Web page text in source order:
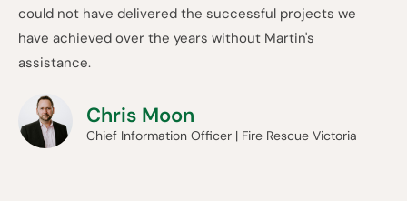
could not have delivered the successful projects we
have achieved over the years without Martin's
assistance.
Chris Moon
Chief Information Officer | Fire Rescue Victoria